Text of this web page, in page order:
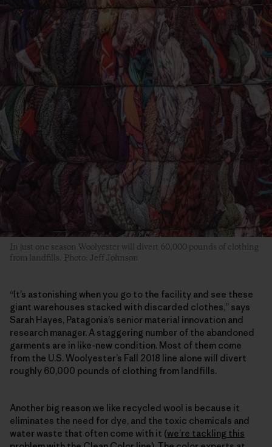
In just one season Woolyester will divert 60,000 pounds of clothing
from landfills. Photo: Jeff Johnson
“It’s astonishing when you go to the facility and see these
giant warehouses stacked with discarded clothes,” says
Sarah Hayes, Patagonia’s senior material innovation and
research manager. A staggering number of the abandoned
garments are in like-new condition. Most of them come
from the U.S. Woolyester’s Fall 2018 line alone will divert
roughly 60,000 pounds of clothing from landfills.
Another big reason we like recycled wool is because it
eliminates the need for dye, and the toxic chemicals and
water waste that often come with it (we’re tackling this